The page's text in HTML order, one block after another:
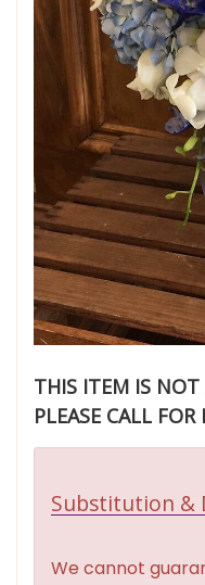
THIS ITEM IS
PLEASE CALL
Substitution &
We cannot